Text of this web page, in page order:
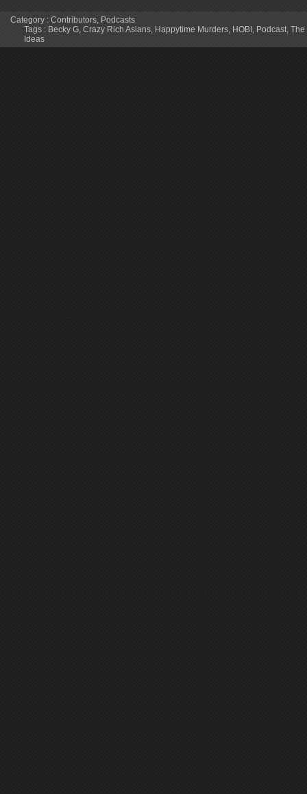
Category : Contributors Podcasts
Tags : Becky G Crazy Rich Asians Happytime Murders HOBI Podcast The
Ideas